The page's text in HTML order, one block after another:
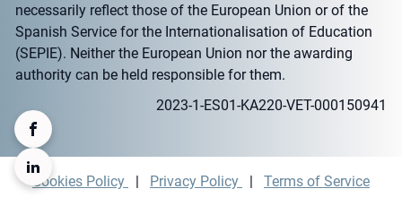
necessarily reflect those of the European Union or of the
Spanish Service for the Internationalisation of Education
(SEPIE). Neither the European Union nor the awarding
authority can be held responsible for them.
2023-1-ES01-KA220-VET-000150941
Cookies Policy | Privacy Policy | Terms of Service